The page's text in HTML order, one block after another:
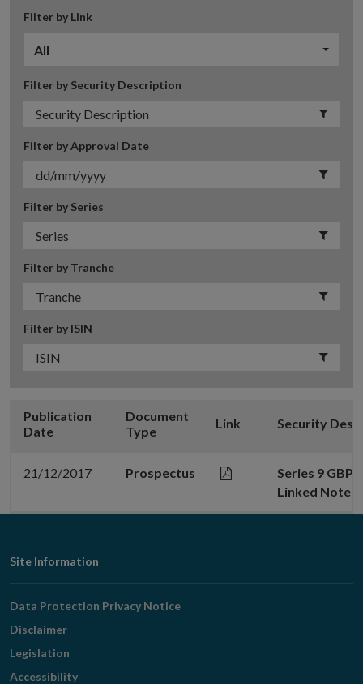
Filter by Link
All
Filter by Security Description
Filter by Approval Date
Filter by Series
Filter by Tranche
Filter by ISIN
Publication
Date
Document
Type
Link Security
21/12/2017 Prospectus
Series 9 GBP
Linked Note
Footer
Navigation
Site Information
Data Protection Privacy Notice
Disclaimer
Legislation
Accessibility